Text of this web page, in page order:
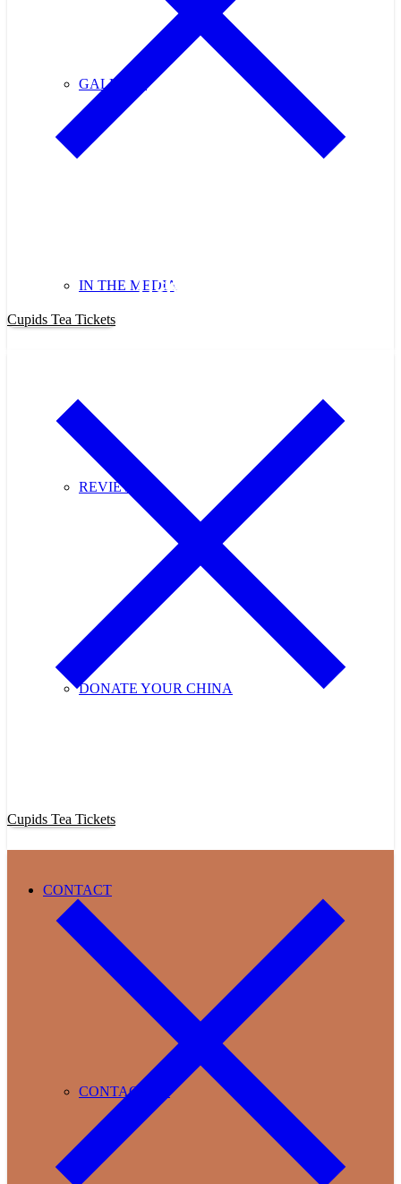
GALLERY
IN THE MEDIA
REVIEWS
DONATE YOUR CHINA
CONTACT
CONTACT US
Tickets Now!
Cupids Tea Tickets
Cupids Tea Tickets